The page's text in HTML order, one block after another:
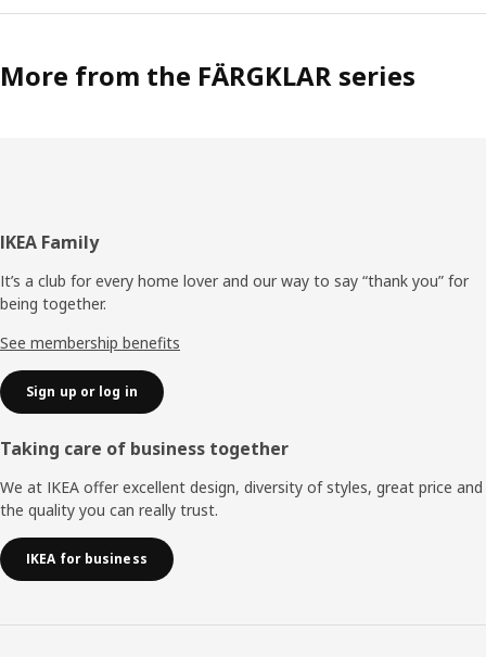
More from the FÄRGKLAR series
Footer
IKEA Family
It’s a club for every home lover and our way to say “thank you” for
being together.
See membership benefits
Sign up or log in
Taking care of business together
We at IKEA offer excellent design, diversity of styles, great price and
the quality you can really trust.
IKEA for business